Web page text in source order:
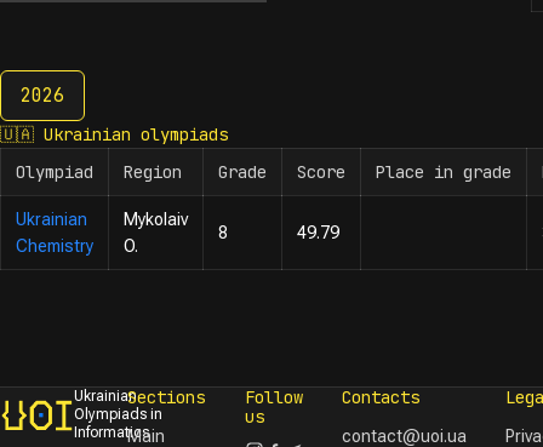
2026
2026
🇺🇦 Ukrainian olympiads
Olympiad
Region Grade Score Place in grade
Ukrainian
Chemistry
Mykolaiv
O.
8 49.79
Ukrainian
Olympiads in
Informatics
Sections
Main
Follow
us
Contacts
contact@uoi.ua